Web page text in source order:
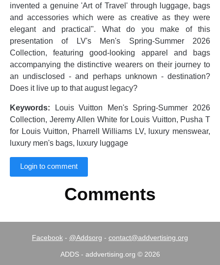
invented a genuine 'Art of Travel' through luggage, bags
and accessories which were as creative as they were
elegant and practical". What do you make of this
presentation of LV's Men's Spring-Summer 2026
Collection, featuring good-looking apparel and bags
accompanying the distinctive wearers on their journey to
an undisclosed - and perhaps unknown - destination?
Does it live up to that august legacy?
Keywords: Louis Vuitton Men's Spring-Summer 2026
Collection, Jeremy Allen White for Louis Vuitton, Pusha T
for Louis Vuitton, Pharrell Williams LV, luxury menswear,
luxury men's bags, luxury luggage
Login to comment
Comments
Facebook - @Addsorg - contact@addvertising.org
ADDS - addvertising.org © 2026